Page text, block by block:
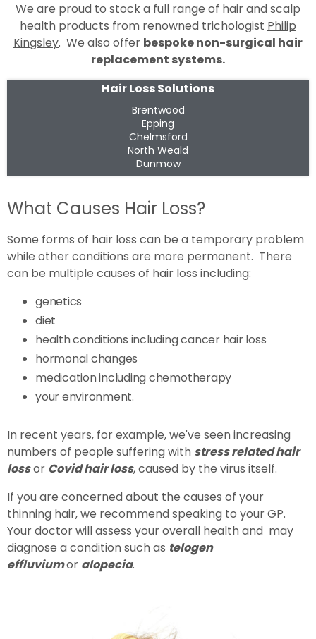
We are proud to stock a full range of hair and scalp
health products from renowned trichologist Philip
Kingsley. We also offer bespoke non-surgical hair
replacement systems.
Hair Loss Solutions
Brentwood
Epping
Chelmsford
North Weald
Dunmow
What Causes Hair Loss?
Some forms of hair loss can be a temporary problem
while other conditions are more permanent. There
can be multiple causes of hair loss including:
genetics
diet
health conditions including cancer hair loss
hormonal changes
medication including chemotherapy
your environment.
In recent years, for example, we've seen increasing
numbers of people suffering with stress related hair
lossor Covid hair loss, caused by the virus itself.
If you are concerned about the causes of your
thinning hair, we recommend speaking to your GP.
Your doctor will assess your overall health and may
diagnose a condition such as telogen
effluviumor alopecia.